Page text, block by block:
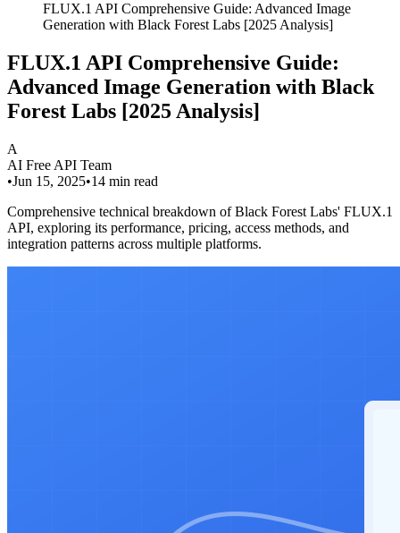
FLUX.1 API Comprehensive Guide: Advanced Image
Generation with Black Forest Labs [2025 Analysis]
FLUX.1 API Comprehensive Guide:
Advanced Image Generation with Black
Forest Labs [2025 Analysis]
A
AI Free API Team
•Jun 15, 2025•14 min read
Comprehensive technical breakdown of Black Forest Labs' FLUX.1
API, exploring its performance, pricing, access methods, and
integration patterns across multiple platforms.